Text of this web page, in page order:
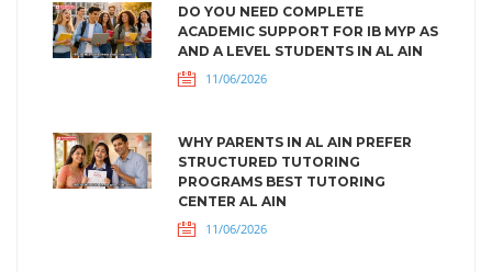
DO YOU NEED COMPLETE
ACADEMIC SUPPORT FOR IB MYP AS
AND A LEVEL STUDENTS IN AL AIN
11/06/2026
WHY PARENTS IN AL AIN PREFER
STRUCTURED TUTORING
PROGRAMS BEST TUTORING
CENTER AL AIN
11/06/2026